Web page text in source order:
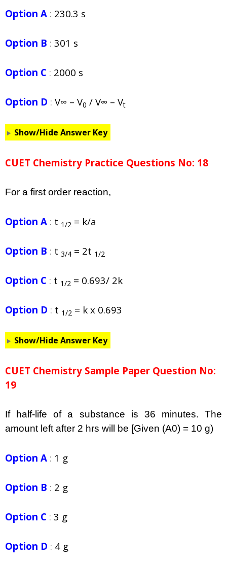
Option A : 230.3 s
Option B : 301 s
Option C : 2000 s
Option D : V∞ – V0 / V∞ – Vt
Show/Hide Answer Key
CUET Chemistry Practice Questions No: 18
For a first order reaction,
Option A : t 1/2 = k/a
Option B : t 3/4 = 2t 1/2
Option C : t 1/2 = 0.693/ 2k
Option D : t 1/2 = k x 0.693
Show/Hide Answer Key
CUET Chemistry Sample Paper Question No:
19
If half-life of a substance is 36 minutes. The
amount left after 2 hrs will be [Given (A0) = 10 g)
Option A : 1 g
Option B : 2 g
Option C : 3 g
Option D : 4 g